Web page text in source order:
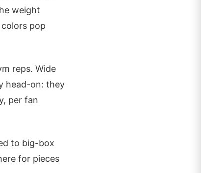
weight
pop
reps. Wide
head-on: they
per fan
to big-box
for pieces